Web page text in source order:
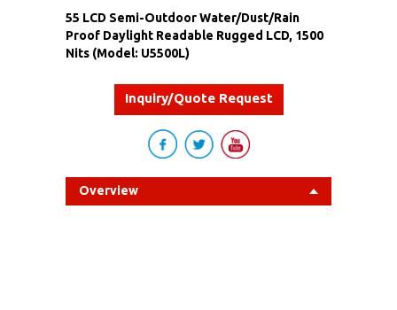
55 LCD Semi-Outdoor Water/Dust/Rain
Proof Daylight Readable Rugged LCD, 1500
Nits (Model: U5500L)
Inquiry/Quote Request
Overview